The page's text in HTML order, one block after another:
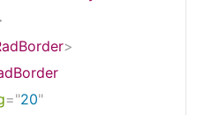
>
="20"